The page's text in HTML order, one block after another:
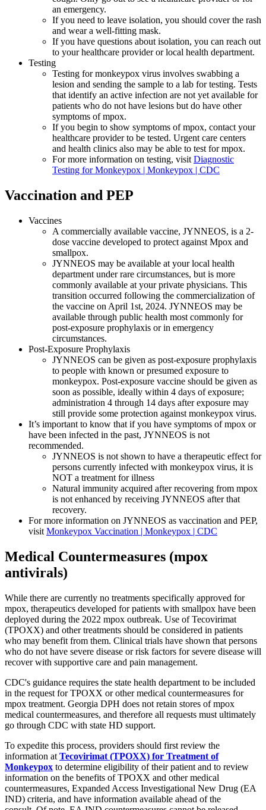
an emergency.
If you need to leave isolation, you should cover the rash
and wear a well-fitting mask.
If you have questions about isolation, you can reach out
to your healthcare provider or local health department.
Testing
Testing for monkeypox virus involves swabbing a
lesion and sending the sample to a lab for testing. Tests
that identify an active infection are not yet available for
patients who do not have lesions but do have other
symptoms of mpox.
If you begin to show symptoms of mpox, contact your
healthcare provider to be tested. Urgent care centers
and health clinics also may be able to test for mpox.
For more information on testing, visit Diagnostic
Testing for Monkeypox | Monkeypox | CDC
Vaccination and PEP
Vaccines
A commercially available vaccine, JYNNEOS, is a 2-
dose vaccine developed to protect against Mpox and
smallpox.
JYNNEOS may be available at your local health
department under rare circumstances, but is more
commonly available at your private physicians. This
transition occurred following the commercialization of
the vaccine on April 1st, 2024. JYNNEOS may be
available through public health most commonly for
post-exposure prophylaxis or in emergency
circumstances.
Post-Exposure Prophylaxis
JYNNEOS can be given as post-exposure prophylaxis
to people with known or presumed exposure to
monkeypox. Post-exposure vaccine should be given as
soon as possible, ideally within 4 days of exposure;
administration 4 through 14 days after exposure may
still provide some protection against monkeypox virus.
It’s important to know that if you have symptoms of mpox or
have been infected in the past, JYNNEOS is not
recommended.
JYNNEOS is not shown to have a therapeutic effect for
persons currently infected with monkeypox virus, it is
NOT a treatment for illness
Natural immunity acquired after recovering from mpox
is not enhanced by receiving JYNNEOS after that
recovery.
For more information on JYNNEOS as vaccination and PEP,
visit Monkeypox Vaccination | Monkeypox | CDC
Medical Countermeasures (mpox
antivirals)
While there are currently no treatments specifically approved for
mpox, therapeutics developed for patients with smallpox have been
deployed during the 2022 mpox outbreak. Use of Tecovirimat
(TPOXX) and other treatments should be considered in patients
who may benefit from them. Clinical trials have shown that persons
who do not have severe disease or risk factors for severe disease will
recover with supportive care and pain management.
CDC's guidance requires the state health department to be included
in the request for TPOXX or other medical countermeasures for
mpox treatment. Georgia DPH does not retain stores of mpox
medical countermeasures, and therefore all requests must ultimately
go through CDC with state HD support.
To expedite this process, providers should first review the
information at Tecovirimat (TPOXX) for Treatment of
Monkeypox to determine eligibility of their patient and to review
information on the benefits of TPOXX and other medical
countermeasures, Expanded Access Investigational New Drug (EA
IND) criteria, and have information available ahead of the